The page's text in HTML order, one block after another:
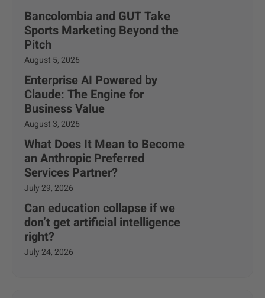
Bancolombia and GUT Take
Sports Marketing Beyond the
Pitch
August 5, 2026
Enterprise AI Powered by
Claude: The Engine for
Business Value
August 3, 2026
What Does It Mean to Become
an Anthropic Preferred
Services Partner?
July 29, 2026
Can education collapse if we
don’t get artificial intelligence
right?
July 24, 2026